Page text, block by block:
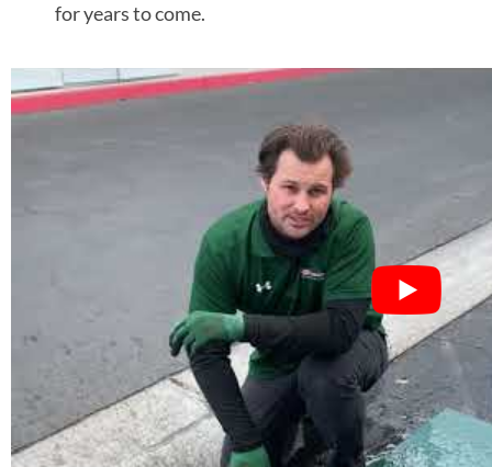
for years to come.